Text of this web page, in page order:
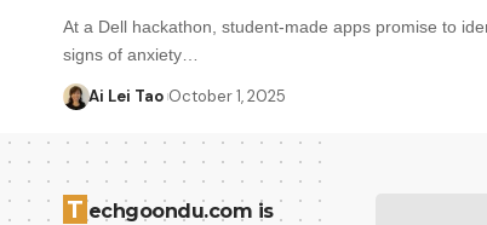
At a Dell hackathon, student-made apps promise to
signs of anxiety…
Ai Lei Tao October 1, 2025
T echgoondu.com is